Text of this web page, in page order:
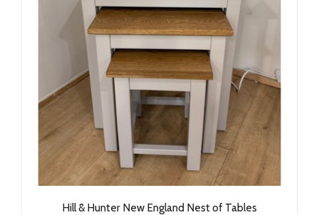
Hill & Hunter New England Nest of Tables